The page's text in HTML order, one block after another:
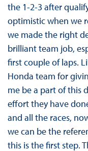
the 1-2-3 after
optimistic when we
we made the right
brilliant team job,
first couple of laps.
Honda team for
me be a part of this
effort they have
and all the races,
we can be the
this is the first step.